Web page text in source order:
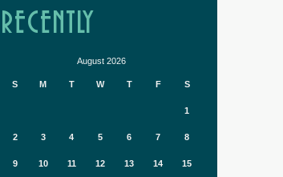
RECENTLY
August 2026
S M T W T F S
1
2 3 4 5 6 7 8
9 10 11 12 13 14 15